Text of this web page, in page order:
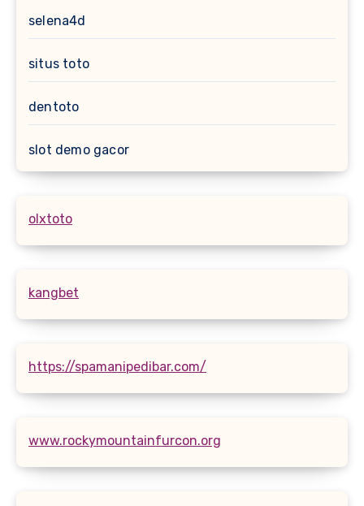
selena4d
situs toto
dentoto
slot demo gacor
olxtoto
kangbet
https://spamanipedibar.com/
www.rockymountainfurcon.org